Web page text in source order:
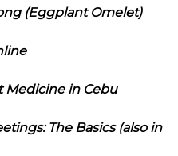
(Eggplant Omelet)
Medicine in Cebu
The Basics (also in